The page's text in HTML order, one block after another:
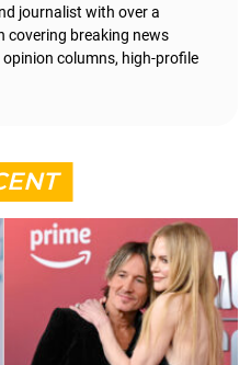
journalist with over a
covering breaking news
columns, high-profile